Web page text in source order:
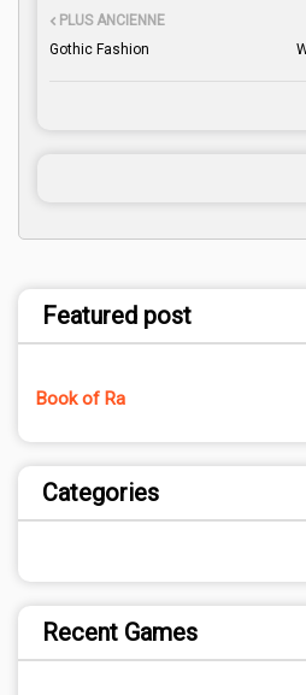
PLUS ANCIENNE
Gothic Fashion
Featured post
Book of Ra
Categories
Recent Games